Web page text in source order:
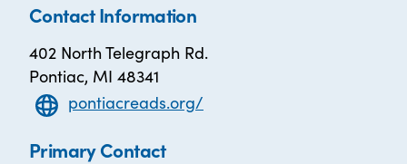
Contact Information
402 North Telegraph Rd.
Pontiac, MI 48341
pontiacreads.org/
Primary Contact